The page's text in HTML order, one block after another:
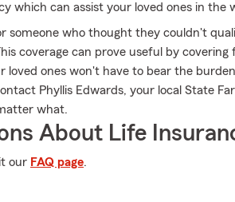
which can assist your loved ones in the
someone who thought they couldn't
coverage can prove useful by covering
loved ones won't have to bear the
Phyllis Edwards, your local State
what.
About Life
our FAQ page.